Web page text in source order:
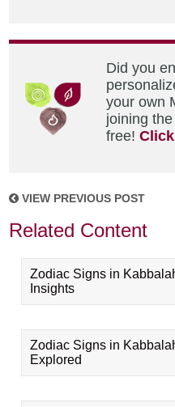
Did you
your own
joining
free!
VIEW PREVIOUS POST
Related Content
Zodiac Signs in
Insights
Zodiac Signs in
Explored